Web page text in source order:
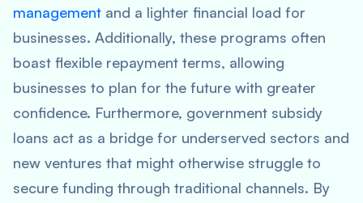
management and a lighter financial load for
businesses. Additionally, these programs often
boast flexible repayment terms, allowing
businesses to plan for the future with greater
confidence. Furthermore, government subsidy
loans act as a bridge for underserved sectors and
new ventures that might otherwise struggle to
secure funding through traditional channels. By